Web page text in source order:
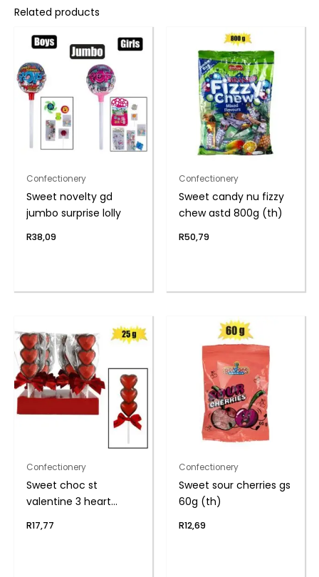
Related products
Confectionery
Sweet novelty gd
jumbo surprise lolly
R38,09
Confectionery
Sweet candy nu fizzy
chew astd 800g (th)
R50,79
Confectionery
Sweet choc st
valentine 3 heart
R17,77
Confectionery
Sweet sour cherries gs
60g (th)
R12,69